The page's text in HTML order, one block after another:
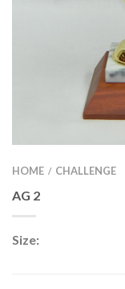
HOME / CHALLENGE
AG 2
Size: